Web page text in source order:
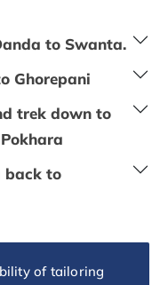
to Swanta.
Ghorepani
trek down to
back to
of tailoring